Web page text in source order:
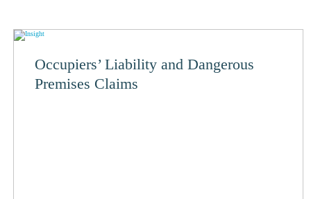
Occupiers’ Liability and Dangerous
Premises Claims